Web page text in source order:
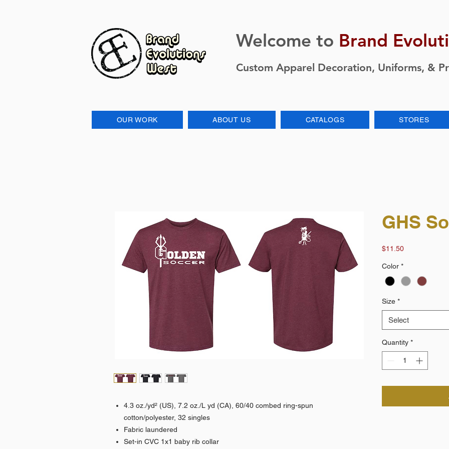
Welcome to Brand
Custom Apparel Decoration, Uniforms, &
OUR WORK ABOUT US CATALOGS STORES
4.3 oz./yd² (US), 7.2 oz./L yd (CA), 60/40 combed ring-spun
cotton/polyester, 32 singles
Fabric laundered
Set-in CVC 1x1 baby rib collar
GHS
$11.50Price
Color *
Size *
Select
Quantity *